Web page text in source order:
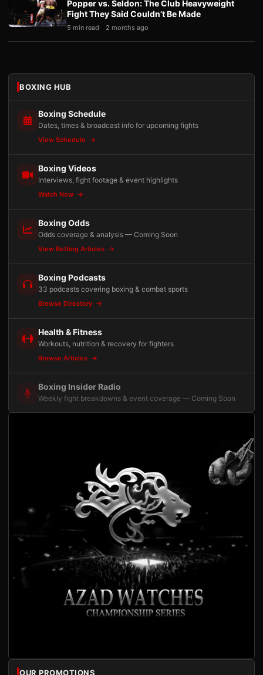
Popper vs. Seldon: The Club Heavyweight
Fight They Said Couldn’t Be Made
5 min read 2 months ago
BOXING HUB
Boxing Schedule
Dates, times & broadcast info for upcoming fights
View Schedule
Boxing Videos
Interviews, fight footage & event highlights
Watch Now
Boxing Odds
Odds coverage & analysis — Coming Soon
View Betting Articles
Boxing Podcasts
33 podcasts covering boxing & combat sports
Browse Directory
Health & Fitness
Workouts, nutrition & recovery for fighters
Browse Articles
Boxing Insider Radio
Weekly fight breakdowns & event coverage — Coming Soon
OUR PROMOTIONS